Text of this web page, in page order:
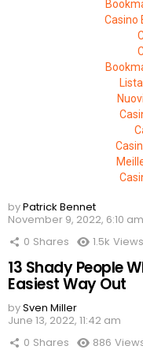
Casino
byPatrick Bennet
November 9, 2022, 6:10 am
0 Shares 1.5k Views
13 Shady People
Easiest Way Out
bySven Miller
June 13, 2022, 11:42 am
0 Shares 886